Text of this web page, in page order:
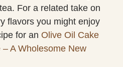
For a related take on
flavors you might enjoy
for an Olive Oil Cake
A Wholesome New